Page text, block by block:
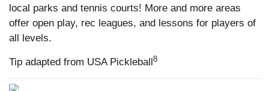
local parks and tennis courts! More and more areas
offer open play, rec leagues, and lessons for players of
all levels.
Tip adapted from USA Pickleball 8